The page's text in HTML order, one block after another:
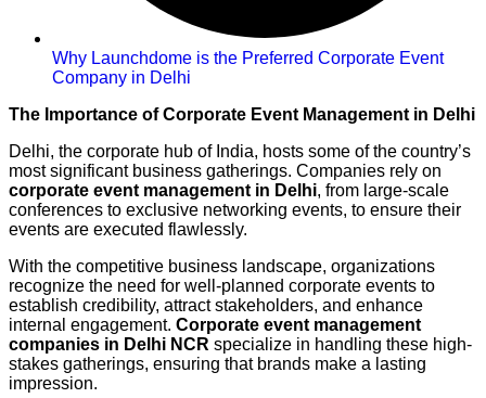
Why Launchdome is the Preferred Corporate Event
Company in Delhi
The Importance of Corporate Event Management in Delhi
Delhi, the corporate hub of India, hosts some of the country’s
most significant business gatherings. Companies rely on
corporate event management in Delhi, from large-scale
conferences to exclusive networking events, to ensure their
events are executed flawlessly.
With the competitive business landscape, organizations
recognize the need for well-planned corporate events to
establish credibility, attract stakeholders, and enhance
internal engagement. Corporate event management
companies in Delhi NCR specialize in handling these high-
stakes gatherings, ensuring that brands make a lasting
impression.